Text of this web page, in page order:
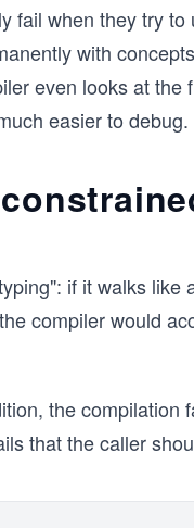
fail when they try
with
even looks at the
easier to debug.
if it walks
compiler would
the compilation
that the caller